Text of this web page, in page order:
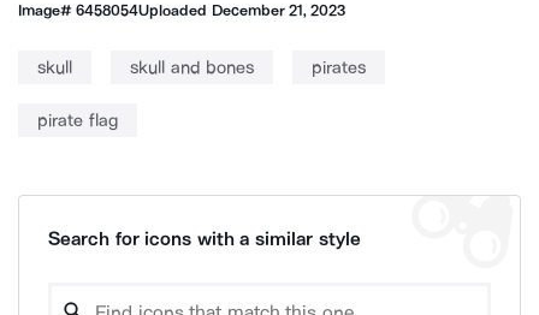
Image#6458054Uploaded December 21, 2023
skull skull and bones pirates
pirate flag
Search for icons with a similar style